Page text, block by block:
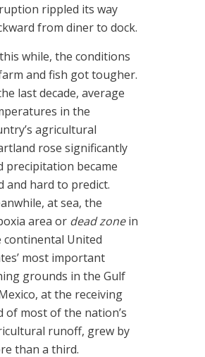
rippled its way
from diner to dock.
while, the conditions
and fish got tougher.
last decade, average
in the
agricultural
rose significantly
precipitation became
and hard to predict.
at sea, the
area or dead zonein
continental United
most important
grounds in the Gulf
at the receiving
of most of the nation’s
runoff, grew by
than a third.